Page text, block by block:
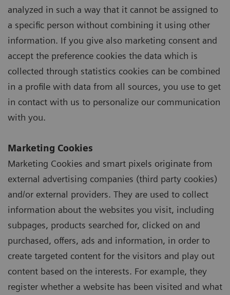
analyzed in such a way that it cannot be assigned to
a specific person without combining it using other
information. If you give also marketing consent and
accept the preference cookies the data which is
collected through statistics cookies can be combined
in a profile with data from all sources, you use to get
in contact with us to personalize our communication
with you.
Marketing Cookies
Marketing Cookies and smart pixels originate from
external advertising companies (third party cookies)
and/or external providers. They are used to collect
information about the websites you visit, including
subpages, products searched for, clicked on and
purchased, offers, ads and information, in order to
create targeted content for the visitors and play out
content based on the interests. For example, they
register whether a website has been visited and what